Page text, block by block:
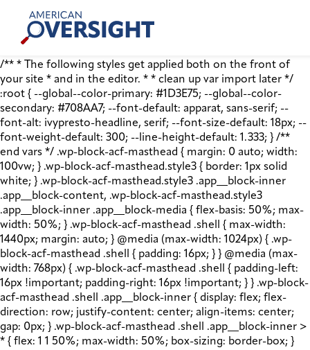
content
American
Oversight
/** * The following styles get applied both on the front of
your site * and in the editor. * * clean up var import later */
:root { --global--color-primary: #1D3E75; --global--color-
secondary: #708AA7; --font-default: apparat, sans-serif; --
font-alt: ivypresto-headline, serif; --font-size-default: 18px; --
font-weight-default: 300; --line-height-default: 1.333; } /**
end vars */ .wp-block-acf-masthead { margin: 0 auto; width:
100vw; } .wp-block-acf-masthead.style3 { border: 1px solid
white; } .wp-block-acf-masthead.style3 .app__block-inner
.app__block-content, .wp-block-acf-masthead.style3
.app__block-inner .app__block-media { flex-basis: 50%; max-
width: 50%; } .wp-block-acf-masthead .shell { max-width:
1440px; margin: auto; } @media (max-width: 1024px) { .wp-
block-acf-masthead .shell { padding: 16px; } } @media (max-
width: 768px) { .wp-block-acf-masthead .shell { padding-left:
16px !important; padding-right: 16px !important; } } .wp-block-
acf-masthead .shell .app__block-inner { display: flex; flex-
direction: row; justify-content: center; align-items: center;
gap: 0px; } .wp-block-acf-masthead .shell .app__block-inner >
* { flex: 1 1 50%; max-width: 50%; box-sizing: border-box; }